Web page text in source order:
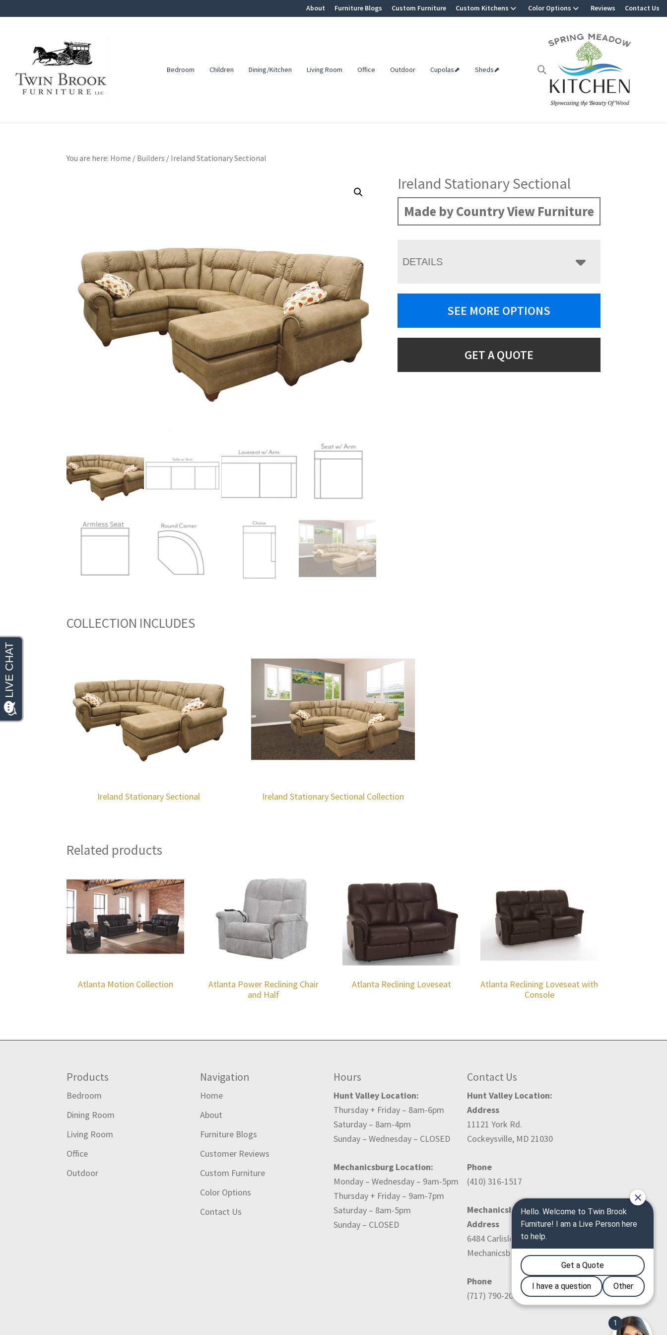
navigation
About Furniture Blogs Custom Furniture Custom Kitchens Color Options Reviews Contact Us
Twin
Brook
Furniture
Amish
Furniture
Bedroom Children Dining/Kitchen Living Room Office Outdoor Cupolas⬈ Sheds⬈
You are here: Home / Builders / Ireland Stationary Sectional
Ireland Stationary Sectional
Made by Country View Furniture
DETAILS
SEE MORE OPTIONS
GET A QUOTE
COLLECTION INCLUDES
Ireland Stationary Sectional Ireland Stationary Sectional Collection
Related products
Atlanta Motion Collection
Atlanta Power Reclining Chair
and Half
Atlanta Reclining Loveseat
Atlanta Reclining Loveseat with
Console
Products
Bedroom
Dining Room
Living Room
Office
Outdoor
Navigation
Home
About
Furniture Blogs
Customer Reviews
Custom Furniture
Color Options
Contact Us
Hours
Hunt Valley Location:
Thursday + Friday – 8am-6pm
Saturday – 8am-4pm
Sunday – Wednesday – CLOSED
Mechanicsburg Location:
Monday – Wednesday – 9am-5pm
Thursday + Friday – 9am-7pm
Saturday – 8am-5pm
Sunday – CLOSED
Contact Us
Hunt Valley Location:
Address
11121 York Rd.
Cockeysville, MD 21030
Phone
(410) 316-1517
Mechanicsburg Location:
Address
6484 Carlisle Pike
Mechanicsburg, PA 17050
Phone
(717) 790-2036